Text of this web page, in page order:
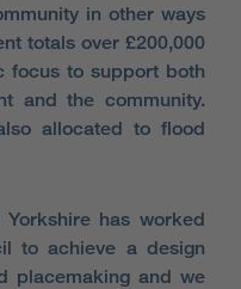
in other ways
totals over £200,000
focus to support both
and the community.
allocated to flood
has worked
to achieve a design
placemaking and we